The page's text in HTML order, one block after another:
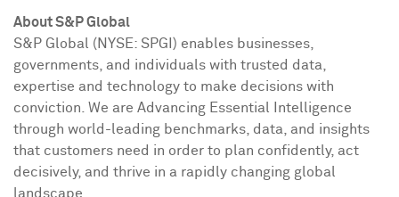
About S&P Global
S&P Global (NYSE: SPGI) enables businesses,
governments, and individuals with trusted data,
expertise and technology to make decisions with
conviction. We are Advancing Essential Intelligence
through world-leading benchmarks, data, and insights
that customers need in order to plan confidently, act
decisively, and thrive in a rapidly changing global
landscape.